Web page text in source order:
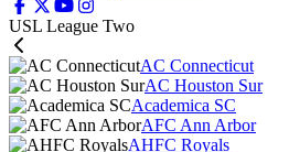
USL League Two
AC Connecticut
AC Houston Sur
Academica SC
AFC Ann Arbor
AHFC Royals